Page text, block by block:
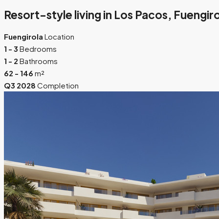
Resort-style living in Los Pacos,
Fuengirola Location
1 - 3 Bedrooms
1 - 2 Bathrooms
62 - 146 m²
Q3 2028 Completion